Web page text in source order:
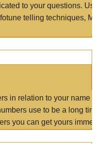
to your questions.
telling techniques,
in relation to your name
use to be a long
you can get yours